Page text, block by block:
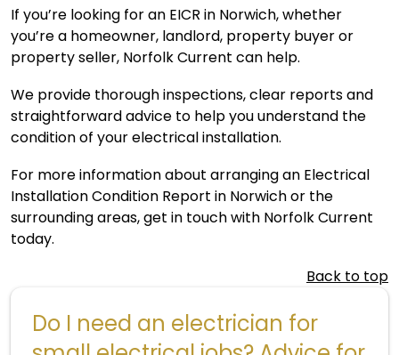
If you’re looking for an EICR in Norwich, whether
you’re a homeowner, landlord, property buyer or
property seller, Norfolk Current can help.
We provide thorough inspections, clear reports and
straightforward advice to help you understand the
condition of your electrical installation.
For more information about arranging an Electrical
Installation Condition Report in Norwich or the
surrounding areas,get in touchwith Norfolk Current
today.
Back to top
Do I need an electrician for